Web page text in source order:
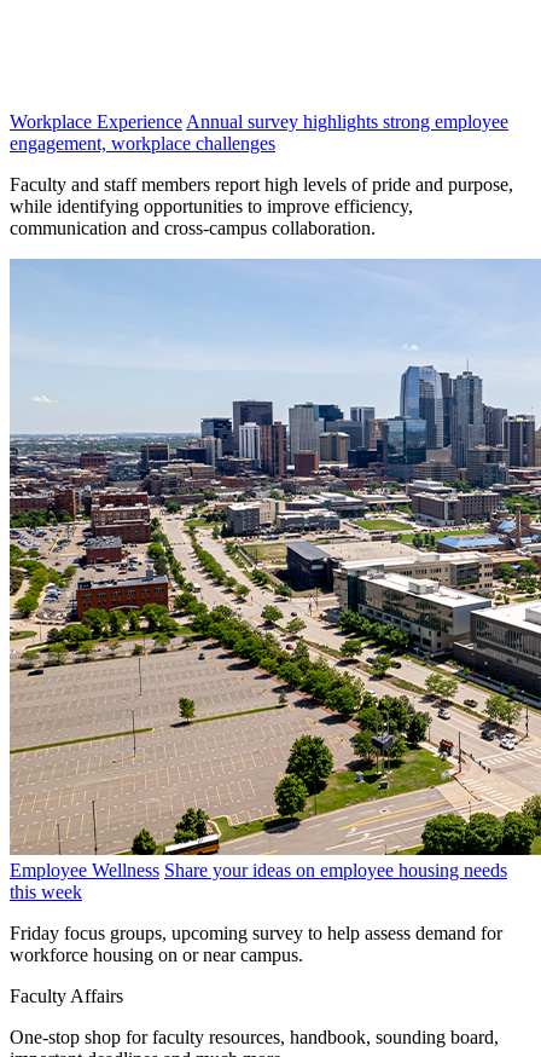
Workplace Experience Annual survey highlights strong employee
engagement, workplace challenges
Faculty and staff members report high levels of pride and purpose,
while identifying opportunities to improve efficiency,
communication and cross-campus collaboration.
Employee Wellness Share your ideas on employee housing needs
this week
Friday focus groups, upcoming survey to help assess demand for
workforce housing on or near campus.
Faculty Affairs
One-stop shop for faculty resources, handbook, sounding board,